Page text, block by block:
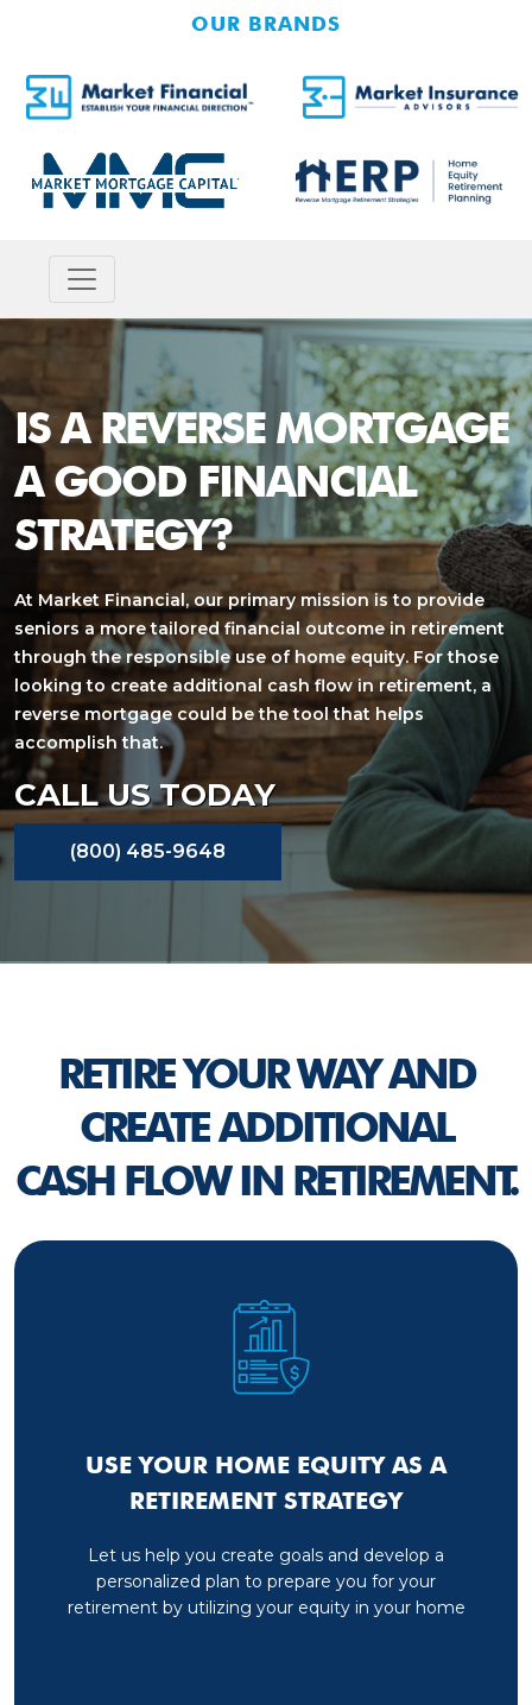
OUR BRANDS
IS A REVERSE MORTGAGE
A GOOD FINANCIAL
STRATEGY?
At Market Financial, our primary mission is to provide
seniors a more tailored financial outcome in retirement
through the responsible use of home equity. For those
looking to create additional cash flow in retirement, a
reverse mortgage could be the tool that helps
accomplish that.
CALL US TODAY
(800) 485-9648
RETIRE YOUR WAY AND
CREATE ADDITIONAL
CASH FLOW IN RETIREMENT.
USE YOUR HOME EQUITY AS A
RETIREMENT STRATEGY
Let us help you create goals and develop a
personalized plan to prepare you for your
retirement by utilizing your equity in your home